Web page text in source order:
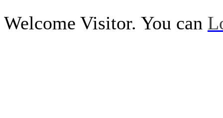
Welcome Visitor. You can